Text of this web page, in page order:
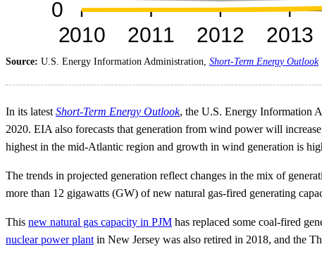
Source: U.S. Energy Information Administration, Short-Term Energy Outlook
In its latest Short-Term Energy Outlook, the U.S. Energy Information
2020. EIA also forecasts that generation from wind power will
highest in the mid-Atlantic region and growth in wind generation is
The trends in projected generation reflect changes in the mix of
more than 12 gigawatts (GW) of new natural gas-fired generating
This new natural gas capacity in PJM has replaced some coal-fired
nuclear power plant in New Jersey was also retired in 2018, and the